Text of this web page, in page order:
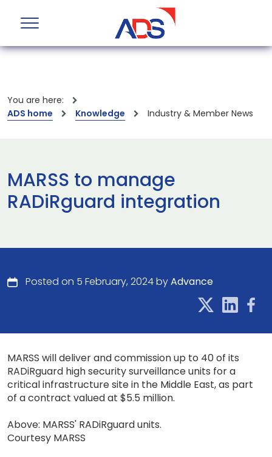
You are here:
ADS home
Knowledge Industry & Member News
MARSS to manage
RADiRguard integration
Posted on 5 February, 2024 byAdvance
MARSS will deliver and commission up to 40 of its
RADiRguard high security surveillance units for a
critical infrastructure site in the Middle East, as part
of a contract valued at $5.5 million.
Above: MARSS' RADiRguard units.
Courtesy MARSS